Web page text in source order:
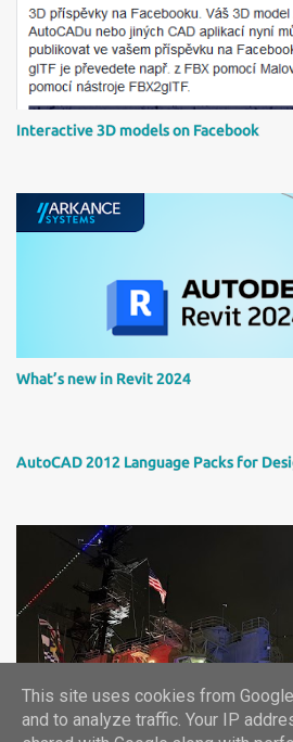
Interactive 3D models on Facebook
What’s new in Revit 2024
AutoCAD 2012 Language Packs for
Autodesk University 2024 report
This site uses cookies from
and to analyze traffic. Your IP